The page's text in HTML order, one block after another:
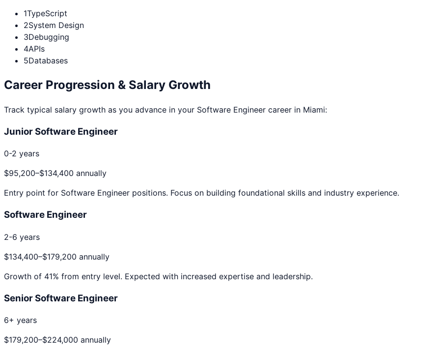
1TypeScript
2System Design
3Debugging
4APIs
5Databases
Career Progression & Salary Growth
Track typical salary growth as you advance in your Software Engineer career in Miami:
Junior Software Engineer
0-2 years
$95,200–$134,400 annually
Entry point for Software Engineer positions. Focus on building foundational skills and industry experience.
Software Engineer
2-6 years
$134,400–$179,200 annually
Growth of 41% from entry level. Expected with increased expertise and leadership.
Senior Software Engineer
6+ years
$179,200–$224,000 annually